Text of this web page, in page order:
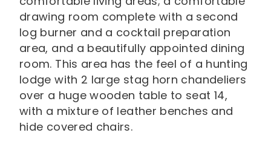
drawing room complete with a second
log burner and a cocktail preparation
area, and a beautifully appointed dining
room. This area has the feel of a hunting
lodge with 2 large stag horn chandeliers
over a huge wooden table to seat 14,
with a mixture of leather benches and
hide covered chairs.